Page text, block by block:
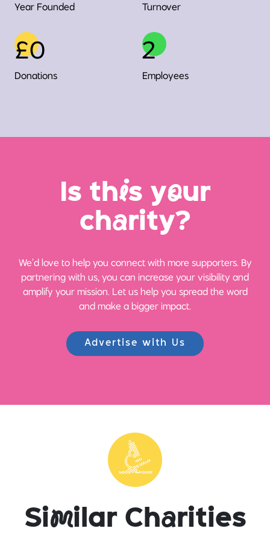
Year Founded Turnover
£0
Donations
2
Employees
Is this your
charity?
We’d love to help you connect with more supporters. By
partnering with us, you can increase your visibility and
amplify your mission. Let us help you spread the word
and make a bigger impact.
Advertise with Us
Similar Charities